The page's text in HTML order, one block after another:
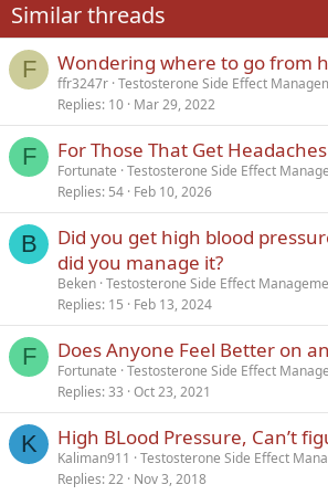
26
Trebuchet MS
Verdana
Similar threads
F Wondering where to go from
ffr3247r Testosterone Side Effect
Replies 10 Mar 29, 2022
F For Those That Get
Fortunate Testosterone Side Effect
Replies 54 Feb 10, 2026
B
Did you get high blood
did you manage it?
Beken Testosterone Side Effect
Replies 15 Feb 13, 2024
F Does Anyone Feel Better on
Fortunate Testosterone Side Effect
Replies 33 Oct 23, 2021
K High BLood Pressure, Can’t
Kaliman911
Testosterone Side Effect
Replies 22 Nov 3, 2018